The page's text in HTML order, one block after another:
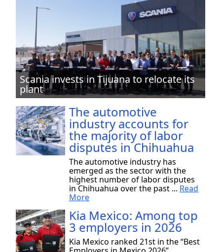
Scania invests in Tijuana to relocate its
plant
The automotive
industry accounts for
the majority of labor
disputes in Chihuahua
The automotive industry has
emerged as the sector with the
highest number of labor disputes
in Chihuahua over the past ... Read
More
Kia Mexico: Among top
3 employers in 2026
Kia Mexico ranked 21st in the “Best